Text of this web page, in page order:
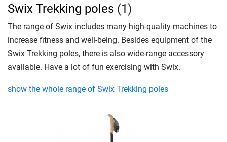
Swix Trekking poles (1)
The range of Swix includes many high-quality machines to
increase fitness and well-being. Besides equipment of the
Swix Trekking poles, there is also wide-range accessory
available. Have a lot of fun exercising with Swix.
show the whole range of Swix Trekking poles